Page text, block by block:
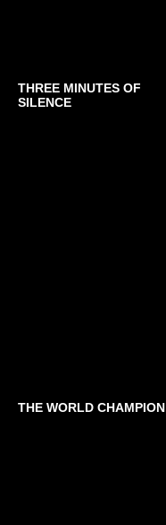
THREE MINUTES OF
SILENCE
THE WORLD CHAMPION